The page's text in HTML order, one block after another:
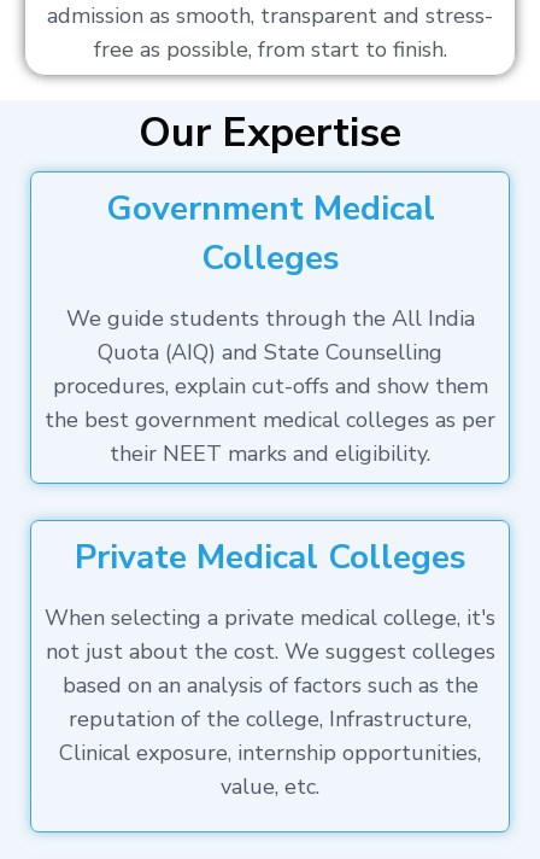
admission as smooth, transparent and stress-
free as possible, from start to finish.
Our Expertise
Government Medical
Colleges
We guide students through the All India
Quota (AIQ) and State Counselling
procedures, explain cut-offs and show them
the best government medical colleges as per
their NEET marks and eligibility.
Private Medical Colleges
When selecting a private medical college, it's
not just about the cost. We suggest colleges
based on an analysis of factors such as the
reputation of the college, Infrastructure,
Clinical exposure, internship opportunities,
value, etc.